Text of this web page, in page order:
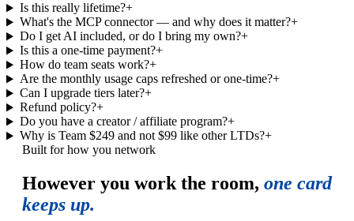
Is this really lifetime?+
What's the MCP connector — and why does it matter?+
Do I get AI included, or do I bring my own?+
Is this a one-time payment?+
How do team seats work?+
Are the monthly usage caps refreshed or one-time?+
Can I upgrade tiers later?+
Refund policy?+
Do you have a creator / affiliate program?+
Why is Team $249 and not $99 like other LTDs?+
Built for how you network
However you work the room, one card
keeps up.